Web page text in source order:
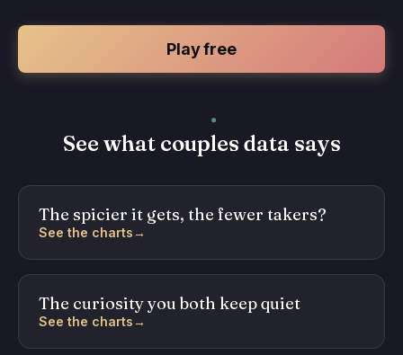
Play free
See what couples data says
The spicier it gets, the fewer takers?
See the charts→
The curiosity you both keep quiet
See the charts→